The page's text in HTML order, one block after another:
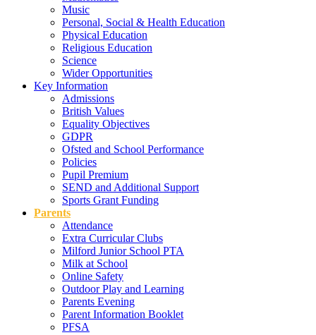
Music
Personal, Social & Health Education
Physical Education
Religious Education
Science
Wider Opportunities
Key Information
Admissions
British Values
Equality Objectives
GDPR
Ofsted and School Performance
Policies
Pupil Premium
SEND and Additional Support
Sports Grant Funding
Parents
Attendance
Extra Curricular Clubs
Milford Junior School PTA
Milk at School
Online Safety
Outdoor Play and Learning
Parents Evening
Parent Information Booklet
PFSA